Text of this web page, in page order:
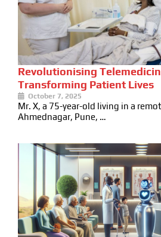
Revolutionising
Transforming Patient Lives
October 7, 2025
Mr. X, a 75-year-old living in a
Ahmednagar, Pune, …